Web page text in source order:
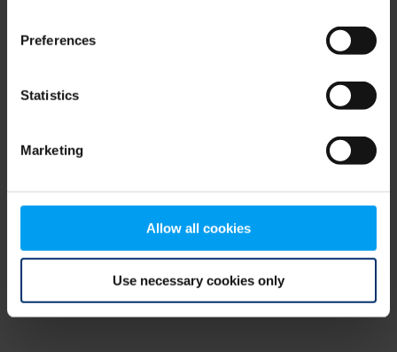
Preferences
Statistics
Marketing
Allow all cookies
Use necessary cookies only